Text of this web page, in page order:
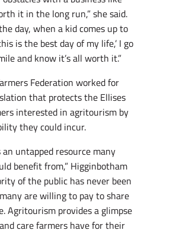
it in the long run,” she said.
day, when a kid comes up to
is the best day of my life,’ I go
and know it’s all worth it.”
Federation worked for
that protects the Ellises
interested in agritourism by
they could incur.
untapped resource many
benefit from,” Higginbotham
of the public has never been
are willing to pay to share
Agritourism provides a glimpse
care farmers have for their